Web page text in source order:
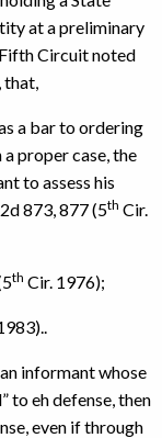
at a preliminary
Circuit noted
a bar to ordering
proper case, the
to assess his
873, 877 (5th Cir.
th Cir. 1976);
informant whose
to eh defense, then
even if through